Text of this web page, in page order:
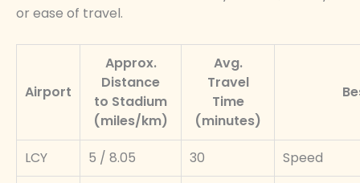
or ease of travel.
Airport
Approx.
Distance
to Stadium
(miles/km)
Avg.
Travel
Time
(minutes)
LCY 5 / 8.05 30 Speed